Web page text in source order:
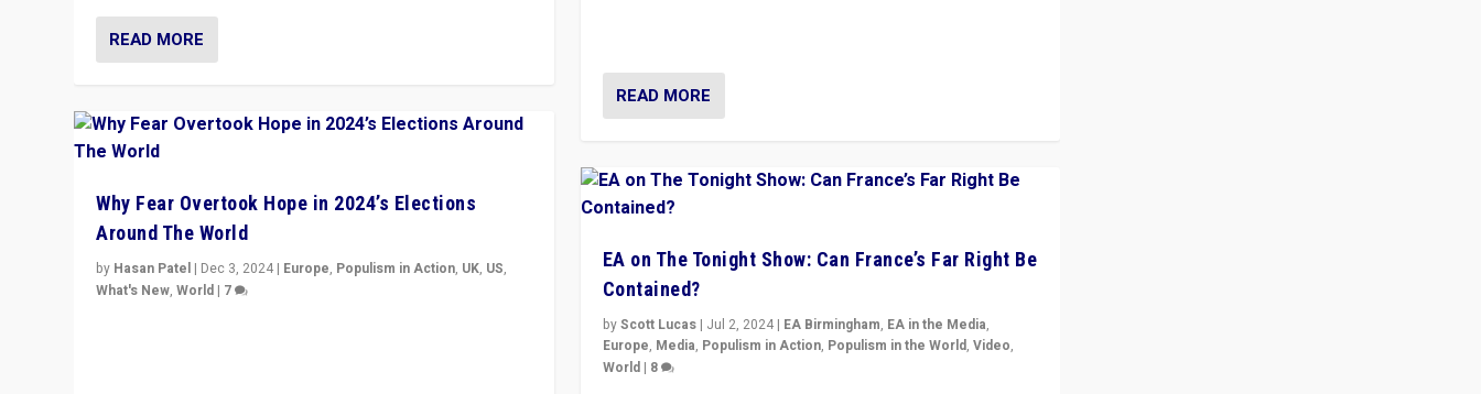
READ MORE
Why Fear Overtook Hope in 2024’s Elections
Around The World
by Hasan Patel | Dec 3, 2024 | Europe, Populism in Action, UK, US,
What's New,World | 7
READ MORE
EA on The Tonight Show: Can France’s Far Right Be
Contained?
byScott Lucas| Jul 2, 2024| EA Birmingham, EA in the Media,
Europe, Media, Populism in Action, Populism in the World, Video,
World| 8